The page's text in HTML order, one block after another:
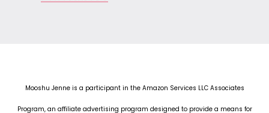
Mooshu Jenne is a participant in the Amazon Services LLC Associates
Program, an affiliate advertising program designed to provide a means for